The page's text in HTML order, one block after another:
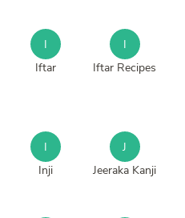
I
Iftar
I
Iftar Recipes
I
Inji
J
Jeeraka Kanji